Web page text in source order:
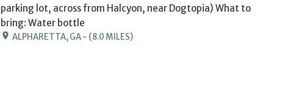
parking lot, across from Halcyon, near Dogtopia) What to
bring: Water bottle
location_on ALPHARETTA, GA - (8.0 MILES)